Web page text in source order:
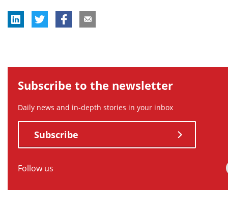
Subscribe to the newsletter
Daily news and in-depth stories in your inbox
Subscribe
Follow us